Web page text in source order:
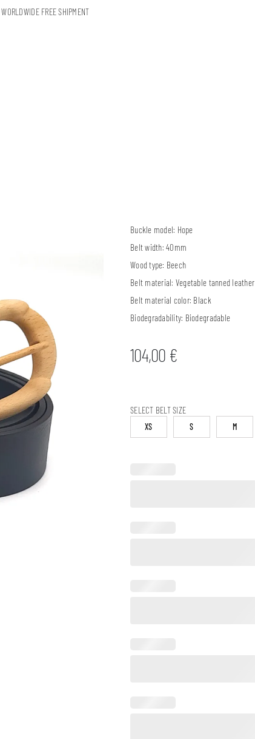
WORLDWIDE FREE SHIPMENT
Buckle model: Hope
Belt width:40mm
Wood type: Beech
Belt material: Vegetable tanned leather
Belt material color: Black
Biodegradability: Biodegradable
104,00 €
SELECT BELT SIZE
XS S M